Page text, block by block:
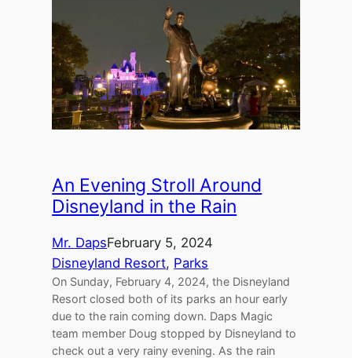
An Evening Stroll Around
Disneyland in the Rain
Mr. DapsFebruary 5, 2024
Disneyland Resort, Parks
On Sunday, February 4, 2024, the Disneyland
Resort closed both of its parks an hour early
due to the rain coming down. Daps Magic
team member Doug stopped by Disneyland to
check out a very rainy evening. As the rain